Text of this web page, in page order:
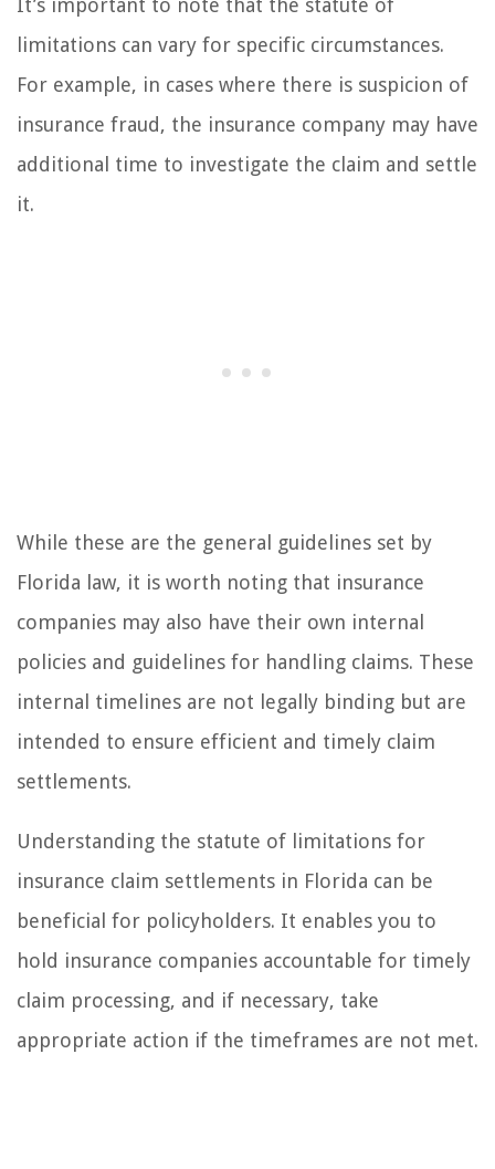
It’s important to note that the statute of
limitations can vary for specific circumstances.
For example, in cases where there is suspicion of
insurance fraud, the insurance company may have
additional time to investigate the claim and settle
it.
While these are the general guidelines set by
Florida law, it is worth noting that insurance
companies may also have their own internal
policies and guidelines for handling claims. These
internal timelines are not legally binding but are
intended to ensure efficient and timely claim
settlements.
Understanding the statute of limitations for
insurance claim settlements in Florida can be
beneficial for policyholders. It enables you to
hold insurance companies accountable for timely
claim processing, and if necessary, take
appropriate action if the timeframes are not met.